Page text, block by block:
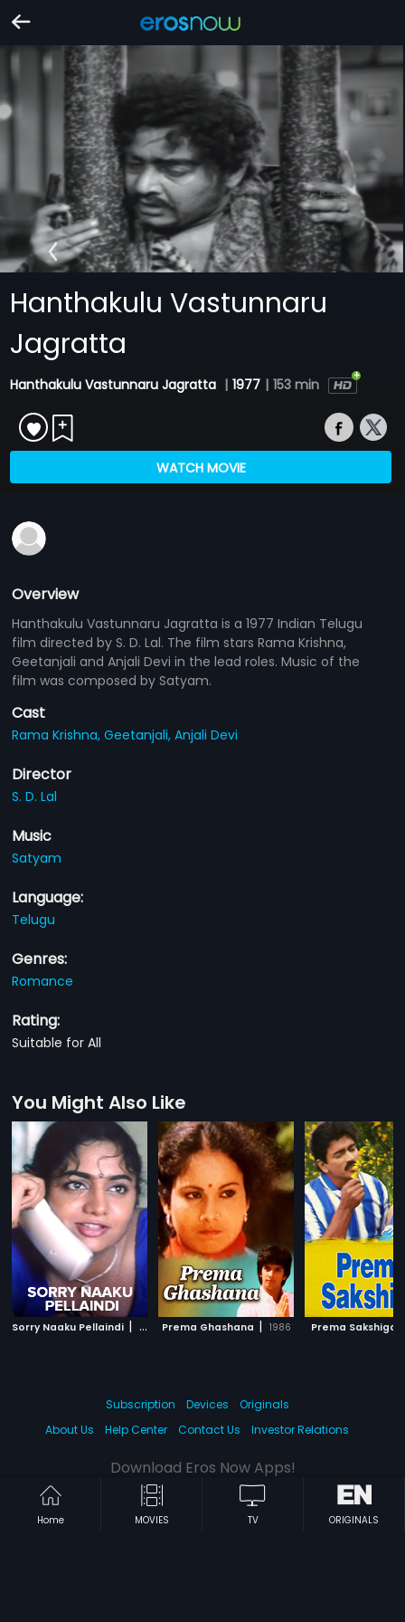
Hanthakulu Vastunnaru
Jagratta
Hanthakulu Vastunnaru Jagratta | 1977 | 153 min
WATCH MOVIE
Overview
Hanthakulu Vastunnaru Jagratta is a 1977 Indian Telugu
film directed by S. D. Lal. The film stars Rama Krishna,
Geetanjali and Anjali Devi in the lead roles. Music of the
film was composed by Satyam.
Cast
Rama Krishna,Geetanjali,Anjali Devi
Director
S. D. Lal
Music
Satyam
Language:
Telugu
Genres:
Romance
Rating:
Suitable for All
You Might Also Like
Sorry Naaku Pellaindi | 2004 Prema Ghashana | 1986 Prema Sakshiga
Home MOVIES TV ORIGINALS
Subscription Devices
Originals
About Us
Help Center Contact Us Investor Relations
Download Eros Now Apps!